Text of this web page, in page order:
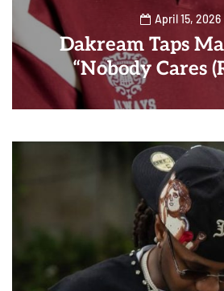
April 15, 2026
Dakream Taps
“Nobody Cares